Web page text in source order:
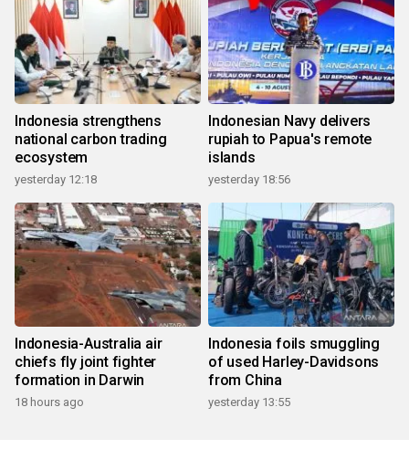
Indonesia strengthens
national carbon trading
ecosystem
yesterday 12:18
Indonesian Navy delivers
rupiah to Papua's remote
islands
yesterday 18:56
Indonesia-Australia air
chiefs fly joint fighter
formation in Darwin
18 hours ago
Indonesia foils smuggling
of used Harley-Davidsons
from China
yesterday 13:55